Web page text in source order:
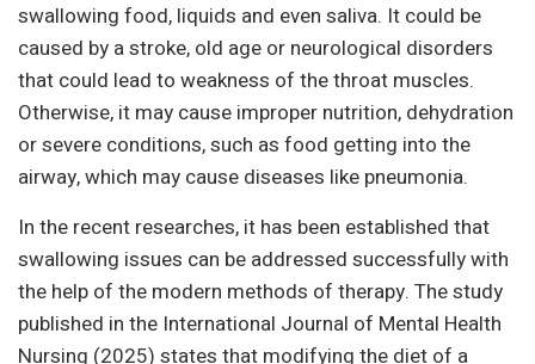
swallowing food, liquids and even saliva. It could be
caused by a stroke, old age or neurological disorders
that could lead to weakness of the throat muscles.
Otherwise, it may cause improper nutrition, dehydration
or severe conditions, such as food getting into the
airway, which may cause diseases like pneumonia.
In the recent researches, it has been established that
swallowing issues can be addressed successfully with
the help of the modern methods of therapy. The study
published in the International Journal of Mental Health
Nursing (2025) states that modifying the diet of a